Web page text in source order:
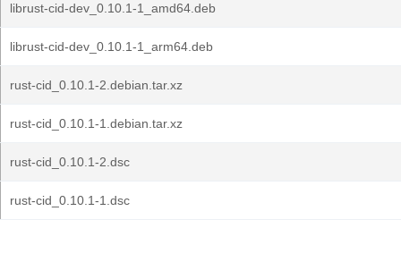
librust-cid-dev_0.10.1-1_amd64.deb
librust-cid-dev_0.10.1-1_arm64.deb
rust-cid_0.10.1-2.debian.tar.xz
rust-cid_0.10.1-1.debian.tar.xz
rust-cid_0.10.1-2.dsc
rust-cid_0.10.1-1.dsc